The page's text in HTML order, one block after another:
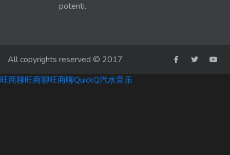
potenti.
All copyrights reserved © 2017
旺商聊旺商聊旺商聊QuickQ汽水音乐